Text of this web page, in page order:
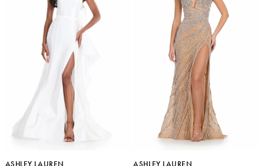
ASHLEY LAUREN ASHLEY LAUREN